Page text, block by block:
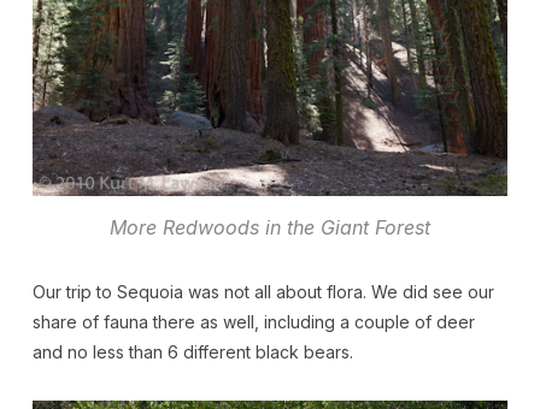
More Redwoods in the Giant Forest
Our trip to Sequoia was not all about flora. We did see our
share of fauna there as well, including a couple of deer
and no less than 6 different black bears.